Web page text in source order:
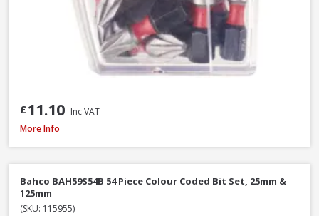
£11.10 Inc VAT
Faithfull SBMBHNUT8 Magnetic Hexagon Nut Driver, 8mm
More Info
Bahco BAH59S54B 54 Piece Colour Coded Bit Set, 25mm &
125mm
(SKU: 115955)